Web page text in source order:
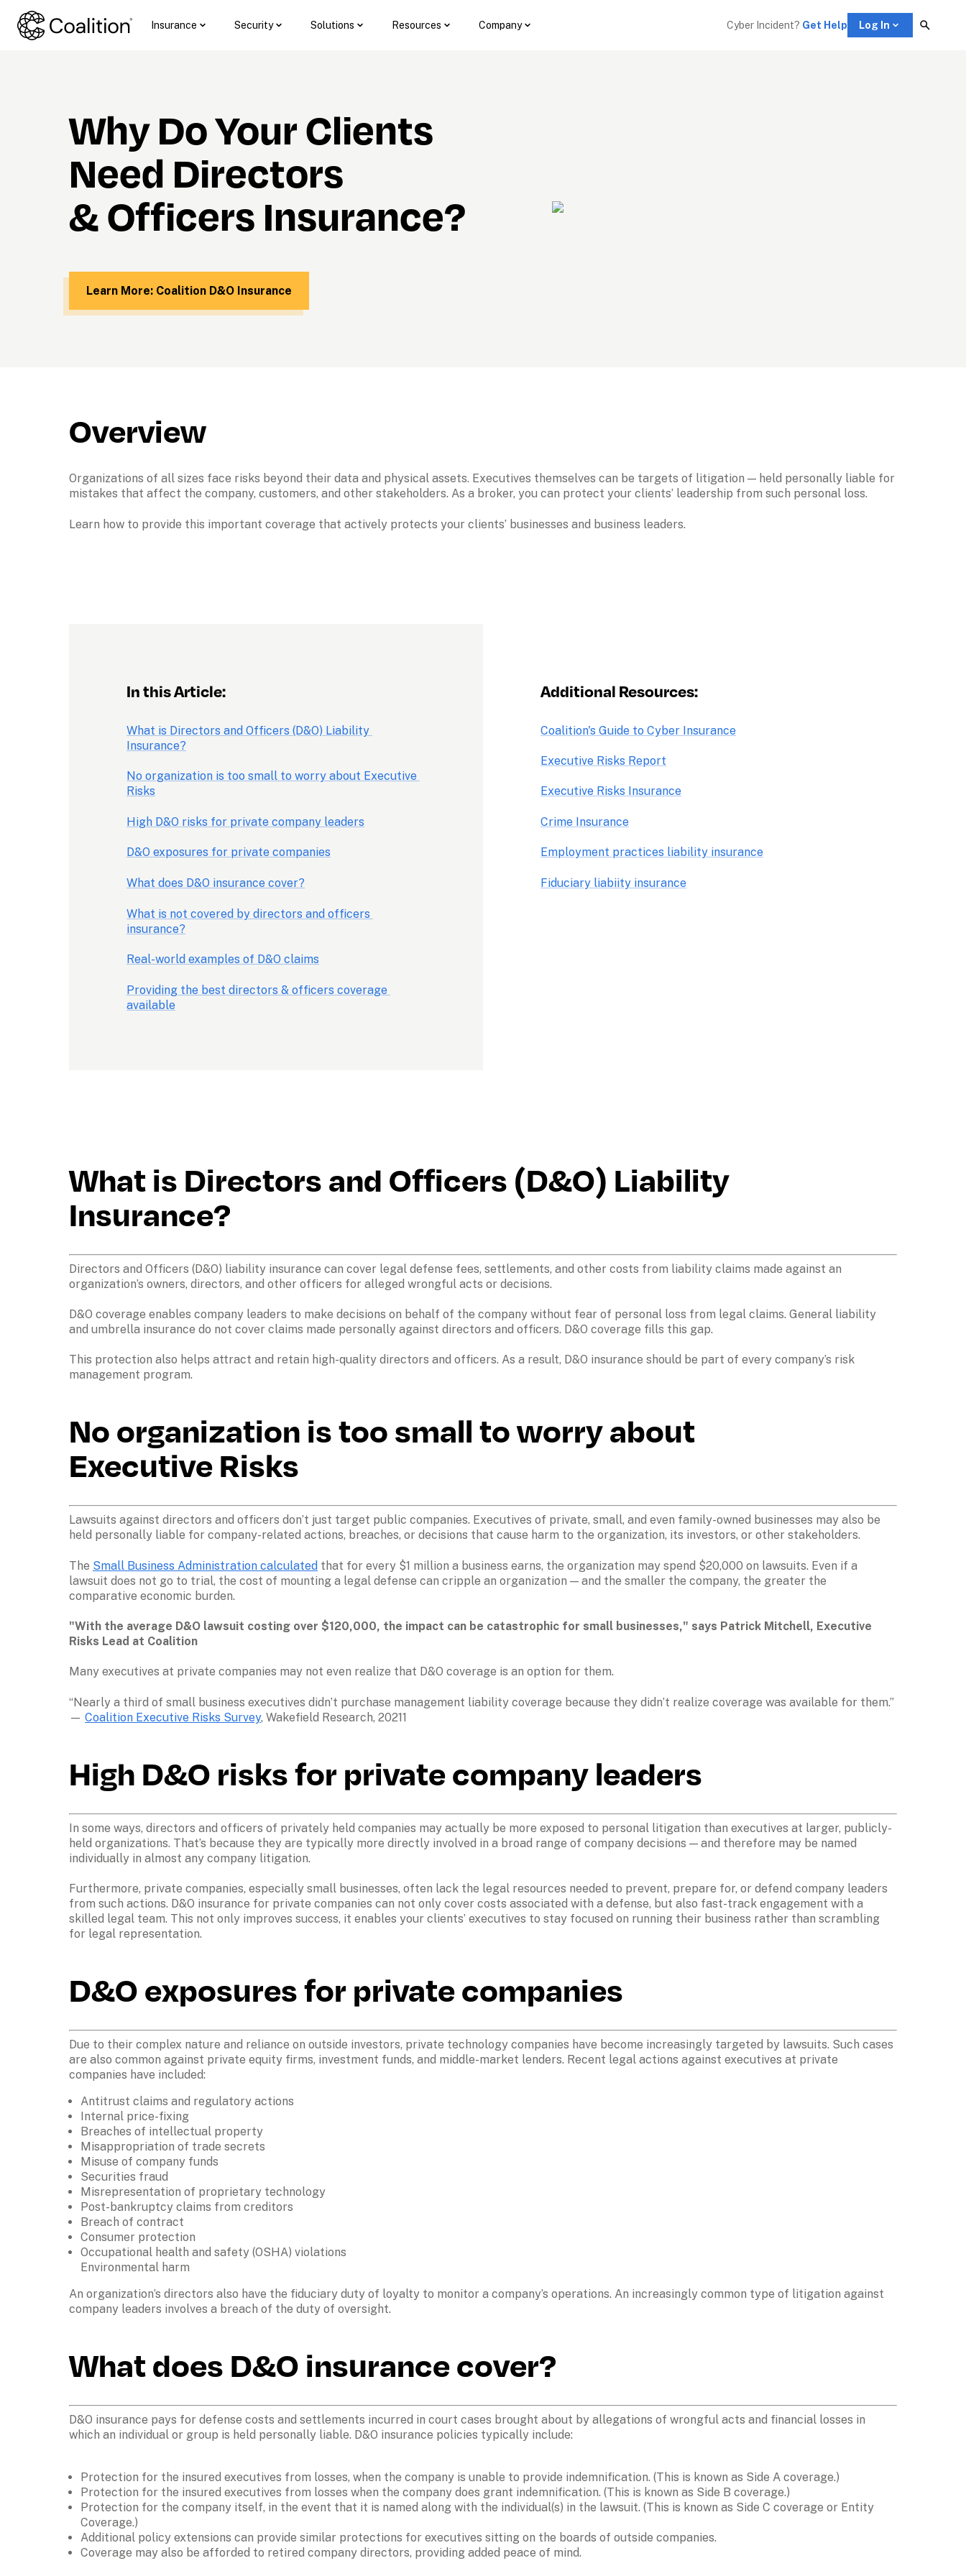
Insurance Security Solutions Resources Company Cyber Incident? Get Help Log In
Why Do Your Clients
Need Directors
& Officers Insurance?
Learn More: Coalition D&O Insurance
Overview
Organizations of all sizes face risks beyond their data and physical assets. Executives themselves can be targets of litigation — held personally liable for
mistakes that affect the company, customers, and other stakeholders. As a broker, you can protect your clients’ leadership from such personal loss.
Learn how to provide this important coverage that actively protects your clients’ businesses and business leaders.
In this Article:
What is Directors and Officers (D&O) Liability
Insurance?
No organization is too small to worry about Executive
Risks
High D&O risks for private company leaders
D&O exposures for private companies
What does D&O insurance cover?
What is not covered by directors and officers
insurance?
Real-world examples of D&O claims
Providing the best directors & officers coverage
available
Additional Resources:
Coalition's Guide to Cyber Insurance
Executive Risks Report
Executive Risks Insurance
Crime Insurance
Employment practices liability insurance
Fiduciary liabiity insurance
What is Directors and Officers (D&O) Liability
Insurance?
Directors and Officers (D&O) liability insurance can cover legal defense fees, settlements, and other costs from liability claims made against an
organization’s owners, directors, and other officers for alleged wrongful acts or decisions.
D&O coverage enables company leaders to make decisions on behalf of the company without fear of personal loss from legal claims. General liability
and umbrella insurance do not cover claims made personally against directors and officers. D&O coverage fills this gap.
This protection also helps attract and retain high-quality directors and officers. As a result, D&O insurance should be part of every company’s risk
management program.
No organization is too small to worry about
Executive Risks
Lawsuits against directors and officers don’t just target public companies. Executives of private, small, and even family-owned businesses may also be
held personally liable for company-related actions, breaches, or decisions that cause harm to the organization, its investors, or other stakeholders.
The Small Business Administration calculated that for every $1 million a business earns, the organization may spend $20,000 on lawsuits. Even if a
lawsuit does not go to trial, the cost of mounting a legal defense can cripple an organization — and the smaller the company, the greater the
comparative economic burden.
"With the average D&O lawsuit costing over $120,000, the impact can be catastrophic for small businesses," says Patrick Mitchell, Executive
Risks Lead at Coalition
Many executives at private companies may not even realize that D&O coverage is an option for them.
“Nearly a third of small business executives didn’t purchase management liability coverage because they didn’t realize coverage was available for them.”
— Coalition Executive Risks Survey, Wakefield Research, 20211
High D&O risks for private company leaders
In some ways, directors and officers of privately held companies may actually be more exposed to personal litigation than executives at larger, publicly-
held organizations. That’s because they are typically more directly involved in a broad range of company decisions — and therefore may be named
individually in almost any company litigation.
Furthermore, private companies, especially small businesses, often lack the legal resources needed to prevent, prepare for, or defend company leaders
from such actions. D&O insurance for private companies can not only cover costs associated with a defense, but also fast-track engagement with a
skilled legal team. This not only improves success, it enables your clients’ executives to stay focused on running their business rather than scrambling
for legal representation.
D&O exposures for private companies
Due to their complex nature and reliance on outside investors, private technology companies have become increasingly targeted by lawsuits. Such cases
are also common against private equity firms, investment funds, and middle-market lenders. Recent legal actions against executives at private
companies have included:
Antitrust claims and regulatory actions
Internal price-fixing
Breaches of intellectual property
Misappropriation of trade secrets
Misuse of company funds
Securities fraud
Misrepresentation of proprietary technology
Post-bankruptcy claims from creditors
Breach of contract
Consumer protection
Occupational health and safety (OSHA) violations
Environmental harm
An organization’s directors also have the fiduciary duty of loyalty to monitor a company’s operations. An increasingly common type of litigation against
What does D&O insurance cover?
D&O insurance pays for defense costs and settlements incurred in court cases brought about by allegations of wrongful acts and financial losses in
which an individual or group is held personally liable. D&O insurance policies typically include:
Protection for the insured executives from losses, when the company is unable to provide indemnification. (This is known as Side A coverage.)
Protection for the insured executives from losses when the company does grant indemnification. (This is known as Side B coverage.)
Protection for the company itself, in the event that it is named along with the individual(s) in the lawsuit. (This is known as Side C coverage or Entity
Coverage.)
Additional policy extensions can provide similar protections for executives sitting on the boards of outside companies.